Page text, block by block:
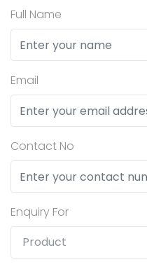
Full Name
Email
Contact No
Enquiry For